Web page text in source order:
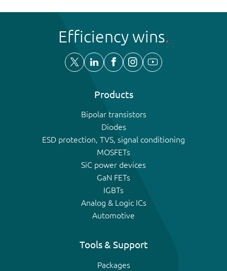
Efficiency wins
Products
Bipolar transistors
Diodes
ESD protection, TVS, signal conditioning
MOSFETs
SiC power devices
GaN FETs
IGBTs
Analog & Logic ICs
Automotive
Tools & Support
Packages